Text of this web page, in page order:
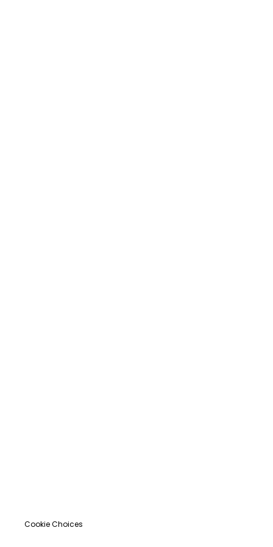
Cookie Choices